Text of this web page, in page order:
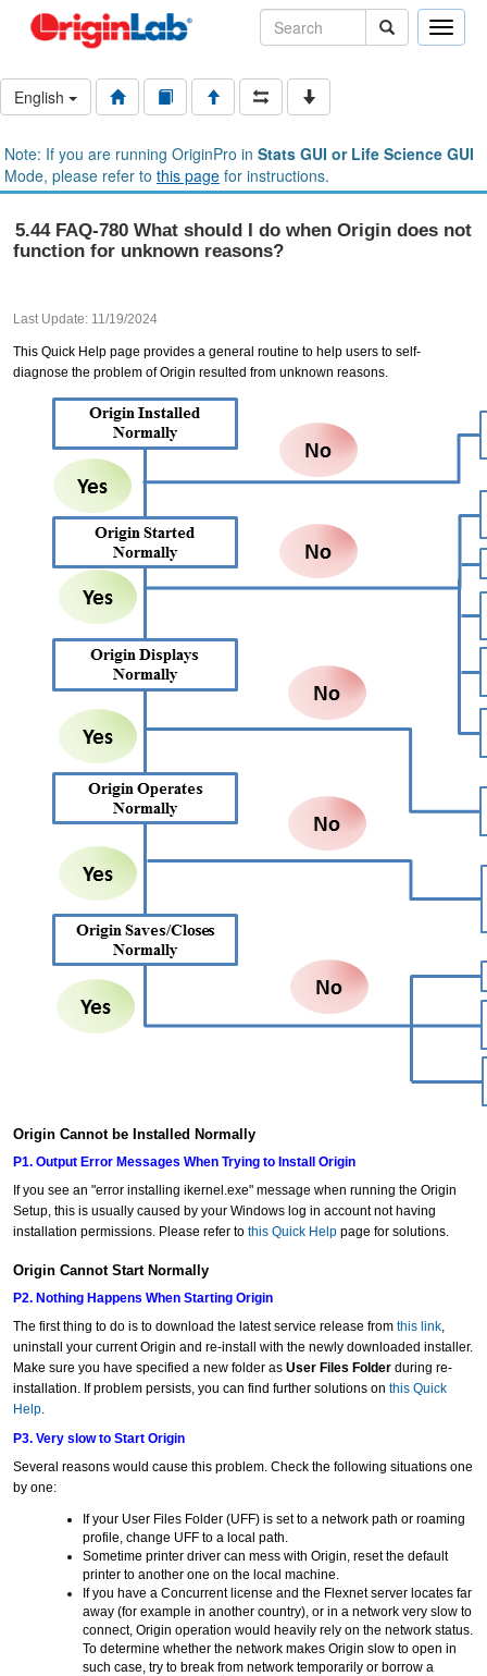
Toggle
English
Note: If you are running OriginPro in Stats GUI or Life Science GUI
Mode, please refer to this page for instructions.
5.44 FAQ-780 What should I do when Origin does not
function for unknown reasons?
Last Update: 11/19/2024
This Quick Help page provides a general routine to help users to self-
diagnose the problem of Origin resulted from unknown reasons.
Origin Cannot be Installed Normally
P1. Output Error Messages When Trying to Install Origin
If you see an "error installing ikernel.exe" message when running the Origin
Setup, this is usually caused by your Windows log in account not having
installation permissions. Please refer to this Quick Help page for solutions.
Origin Cannot Start Normally
P2. Nothing Happens When Starting Origin
The first thing to do is to download the latest service release from this link,
uninstall your current Origin and re-install with the newly downloaded installer.
Make sure you have specified a new folder as User Files Folder during re-
installation. If problem persists, you can find further solutions on this Quick
Help.
P3. Very slow to Start Origin
Several reasons would cause this problem. Check the following situations one
by one:
If your User Files Folder (UFF) is set to a network path or roaming
profile, change UFF to a local path.
Sometime printer driver can mess with Origin, reset the default
printer to another one on the local machine.
If you have a Concurrent license and the Flexnet server locates far
away (for example in another country), or in a network very slow to
connect, Origin operation would heavily rely on the network status.
To determine whether the network makes Origin slow to open in
such case, try to break from network temporarily or borrow a